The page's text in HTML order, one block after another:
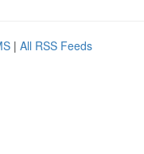
| All RSS Feeds